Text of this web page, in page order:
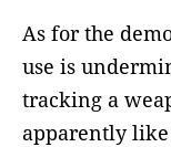
As for the
use is
tracking a
apparently